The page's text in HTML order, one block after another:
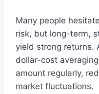
Many people
risk, but long-term,
yield strong returns.
dollar-cost
amount regularly,
market fluctuations.